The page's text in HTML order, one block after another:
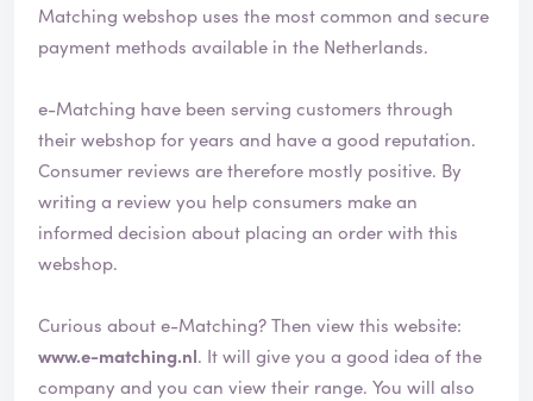
Matching webshop uses the most common and secure
payment methods available in the Netherlands.
e-Matching have been serving customers through
their webshop for years and have a good reputation.
Consumer reviews are therefore mostly positive. By
writing a review you help consumers make an
informed decision about placing an order with this
webshop.
Curious about e-Matching? Then view this website:
www.e-matching.nl. It will give you a good idea of the
company and you can view their range. You will also